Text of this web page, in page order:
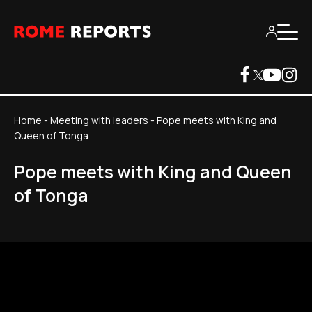
Home - Meeting with leaders - Pope meets with King and
Queen of Tonga
Pope meets with King and Queen
of Tonga